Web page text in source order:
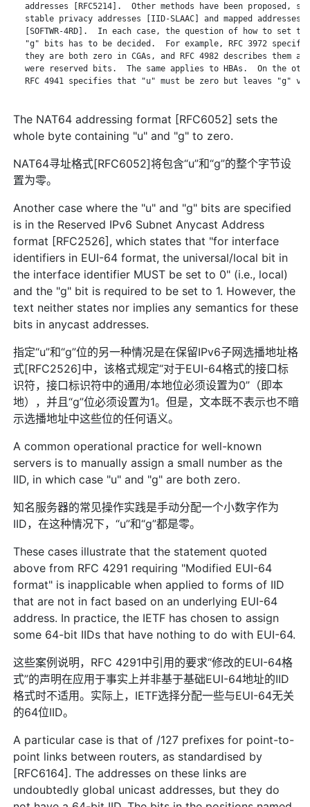
addresses [RFC5214].  Other methods have been proposed,
stable privacy addresses [IID-SLAAC] and mapped addresses
[SOFTWR-4RD].  In each case, the question of how to set
"g" bits has to be decided.  For example, RFC 3972
they are both zero in CGAs, and RFC 4982 describes them as
were reserved bits.  The same applies to HBAs.  On the
RFC 4941 specifies that "u" must be zero but leaves "g"
The NAT64 addressing format [RFC6052] sets the
whole byte containing "u" and "g" to zero.
NAT64寻址格式[RFC6052]将包含“u”和“g”的整个字节设
置为零。
Another case where the "u" and "g" bits are specified
is in the Reserved IPv6 Subnet Anycast Address
format [RFC2526], which states that "for interface
identifiers in EUI-64 format, the universal/local bit in
the interface identifier MUST be set to 0" (i.e., local)
and the "g" bit is required to be set to 1. However, the
text neither states nor implies any semantics for these
bits in anycast addresses.
指定“u”和“g”位的另一种情况是在保留IPv6子网选播地址格
式[RFC2526]中，该格式规定“对于EUI-64格式的接口标
识符，接口标识符中的通用/本地位必须设置为0”（即本
地），并且“g”位必须设置为1。但是，文本既不表示也不暗
示选播地址中这些位的任何语义。
A common operational practice for well-known
servers is to manually assign a small number as the
IID, in which case "u" and "g" are both zero.
知名服务器的常见操作实践是手动分配一个小数字作为
IID，在这种情况下，“u”和“g”都是零。
These cases illustrate that the statement quoted
above from RFC 4291 requiring "Modified EUI-64
format" is inapplicable when applied to forms of IID
that are not in fact based on an underlying EUI-64
address. In practice, the IETF has chosen to assign
some 64-bit IIDs that have nothing to do with EUI-64.
这些案例说明，RFC 4291中引用的要求“修改的EUI-64格
式”的声明在应用于事实上并非基于基础EUI-64地址的IID
格式时不适用。实际上，IETF选择分配一些与EUI-64无关
的64位IID。
A particular case is that of /127 prefixes for point-to-
point links between routers, as standardised by
[RFC6164]. The addresses on these links are
undoubtedly global unicast addresses, but they do